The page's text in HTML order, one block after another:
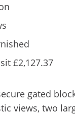
£2,127.37
gated
views, two